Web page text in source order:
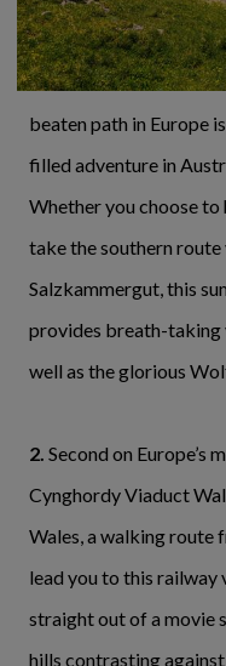
beaten path in Europe
filled adventure in
Whether you choose
take the southern
Salzkammergut, this
provides breath-taking
well as the glorious
2. Second on Europe’s
Cynghordy Viaduct
Wales, a walking route
lead you to this
straight out of a movie
hills contrasting